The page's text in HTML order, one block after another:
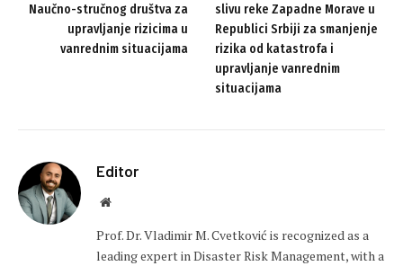
Naučno-stručnog društva za
upravljanje rizicima u
vanrednim situacijama
slivu reke Zapadne Morave u
Republici Srbiji za smanjenje
rizika od katastrofa i
upravljanje vanrednim
situacijama
Editor
Website
Prof. Dr. Vladimir M. Cvetković is recognized as a
leading expert in Disaster Risk Management, with a